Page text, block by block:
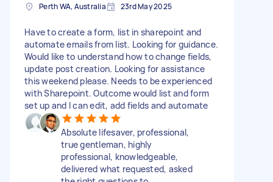
Perth WA, Australia 23rd May 2025
Have to create a form, list in sharepoint and
automate emails from list. Looking for guidance.
Would like to understand how to change fields,
update post creation. Looking for assistance
this weekend please. Needs to be experienced
with Sharepoint. Outcome would list and form
set up and I can edit, add fields and automate
Absolute lifesaver, professional,
true gentleman, highly
professional, knowledgeable,
delivered what requested, asked